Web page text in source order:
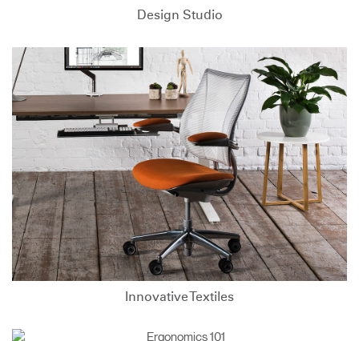
Design Studio
Innovative Textiles